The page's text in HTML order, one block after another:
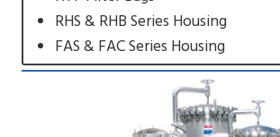
RHS & RHB Series Housing
FAS & FAC Series Housing